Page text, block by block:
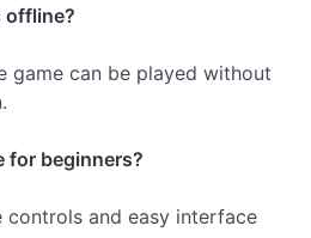
offline?
game can be played without
for beginners?
controls and easy interface